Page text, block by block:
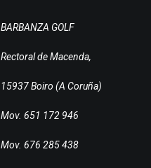
BARBANZA GOLF
Rectoral de Macenda,
15937 Boiro (A Coruña)
Mov. 651 172 946
Mov. 676 285 438